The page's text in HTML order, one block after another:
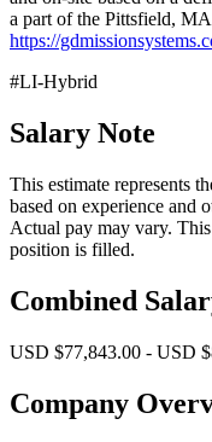
a part of the Pittsfield,
https://
#LI-Hybrid
Salary Note
This estimate represents
based on experience and
Actual pay may vary.
position is filled.
Combined
USD $77,843.00 - USD
Company